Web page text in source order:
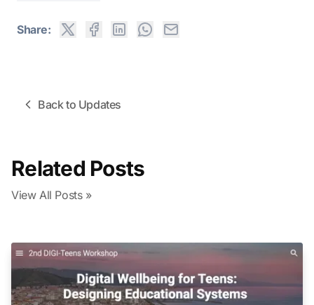
Share:
Back to Updates
Related Posts
View All Posts »